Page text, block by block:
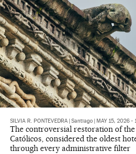
SILVIA R. PONTEVEDRA Santiago MAY 15, 2026 -
The controversial restoration of the
Católicos, considered the oldest
through every administrative filter